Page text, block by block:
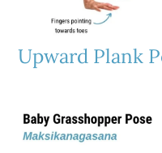
Upward Plank